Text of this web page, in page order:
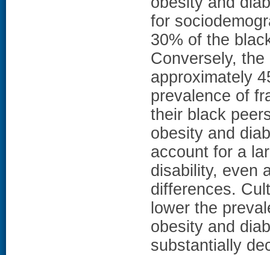
for
30% of the
Conversely,
approximately
prevalence of
their black
obesity and
account for a
disability, even
differences.
lower the
obesity and
substantially